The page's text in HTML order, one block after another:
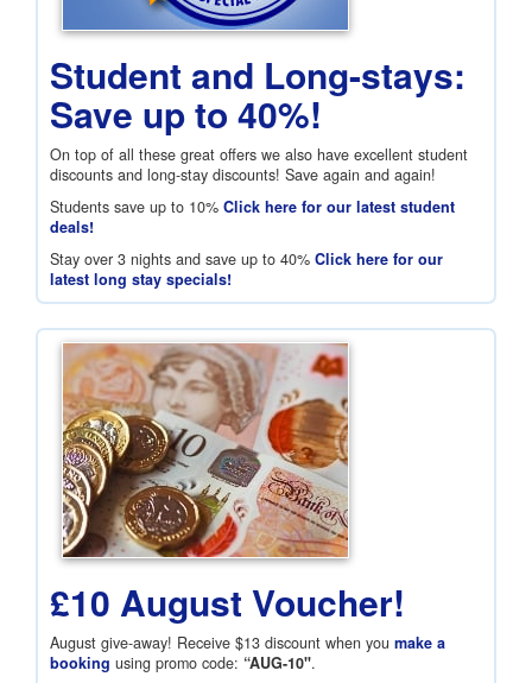
Student and Long-stays:
Save up to 40%!
On top of all these great offers we also have excellent student
discounts and long-stay discounts! Save again and again!
Students save up to 10% Click here for our latest student
deals!
Stay over 3 nights and save up to 40% Click here for our
latest long stay specials!
£10 August Voucher!
August give-away! Receive $13 discount when you make a
booking using promo code: “AUG-10".